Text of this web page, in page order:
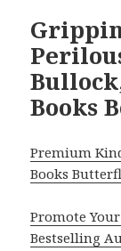
Books
Premium
Books
Promote
Bestselling